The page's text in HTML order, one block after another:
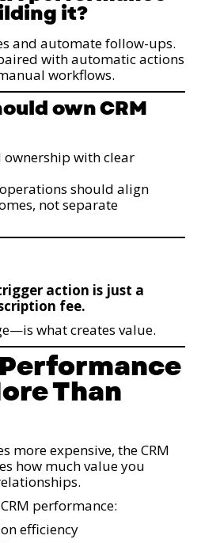
it?
and automate follow-ups.
with automatic actions
workflows.
own CRM
ownership with clear
should align
not separate
action is just a
fee.
what creates value.
Than
more expensive, the CRM
how much value you
performance:
efficiency